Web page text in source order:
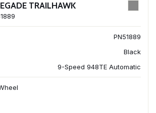
TRAILHAWK
PN51889
Black
9-Speed 948TE Automatic